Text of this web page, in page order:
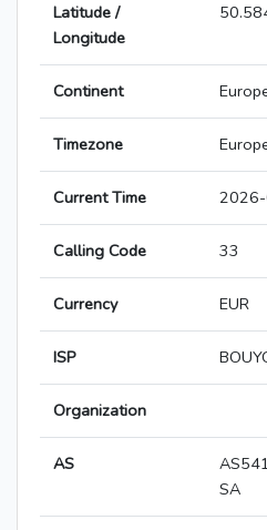
Latitude /
Longitude
Continent
Timezone
Current Time
Calling Code 33
Currency EUR
ISP
Organization
AS
SA